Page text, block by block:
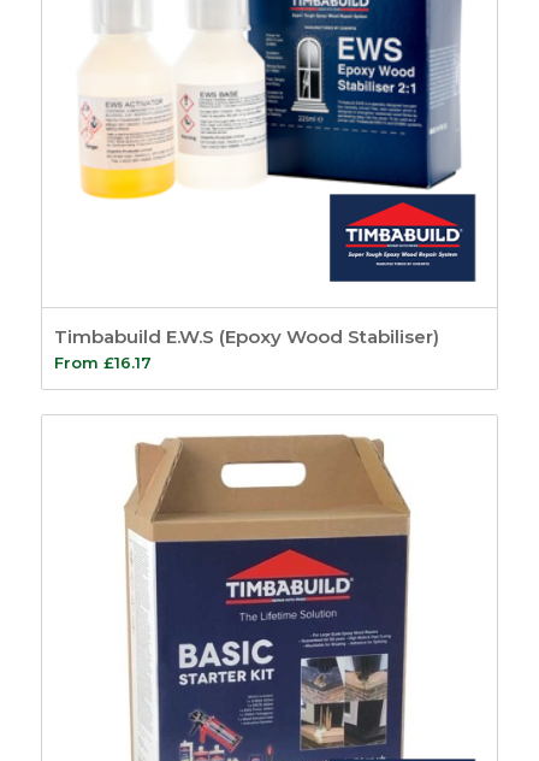
Timbabuild E.W.S (Epoxy Wood Stabiliser)
From £16.17